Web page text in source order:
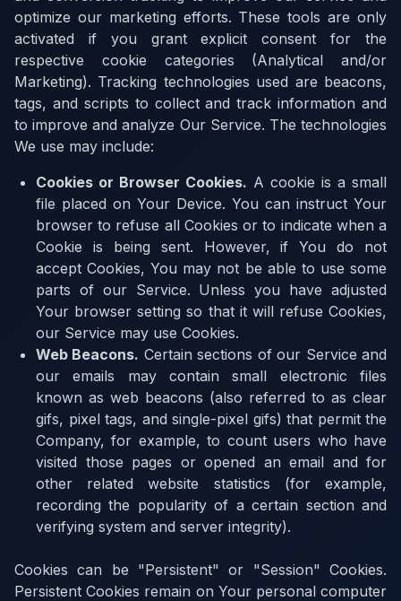
optimize our marketing efforts. These tools are only
activated if you grant explicit consent for the
respective cookie categories (Analytical and/or
Marketing). Tracking technologies used are beacons,
tags, and scripts to collect and track information and
to improve and analyze Our Service. The technologies
We use may include:
Cookies or Browser Cookies. A cookie is a small
file placed on Your Device. You can instruct Your
browser to refuse all Cookies or to indicate when a
Cookie is being sent. However, if You do not
accept Cookies, You may not be able to use some
parts of our Service. Unless you have adjusted
Your browser setting so that it will refuse Cookies,
our Service may use Cookies.
Web Beacons. Certain sections of our Service and
our emails may contain small electronic files
known as web beacons (also referred to as clear
gifs, pixel tags, and single-pixel gifs) that permit the
Company, for example, to count users who have
visited those pages or opened an email and for
other related website statistics (for example,
recording the popularity of a certain section and
verifying system and server integrity).
Cookies can be "Persistent" or "Session" Cookies.
Persistent Cookies remain on Your personal computer